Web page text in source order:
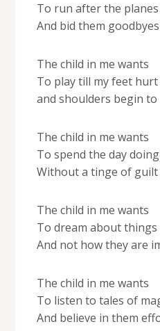
To run after the
And bid them goodbyes
The child in me wants
To play till my feet hurt
and shoulders begin
The child in me wants
To spend the day
Without a tinge of guilt
The child in me wants
To dream about things
And not how they are
The child in me wants
To listen to tales of
And believe in them